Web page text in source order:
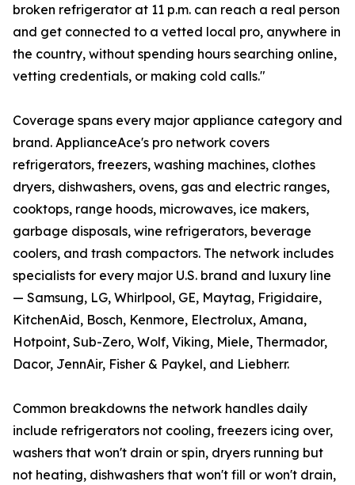
broken refrigerator at 11 p.m. can reach a real person
and get connected to a vetted local pro, anywhere in
the country, without spending hours searching online,
vetting credentials, or making cold calls."
Coverage spans every major appliance category and
brand. ApplianceAce's pro network covers
refrigerators, freezers, washing machines, clothes
dryers, dishwashers, ovens, gas and electric ranges,
cooktops, range hoods, microwaves, ice makers,
garbage disposals, wine refrigerators, beverage
coolers, and trash compactors. The network includes
specialists for every major U.S. brand and luxury line
— Samsung, LG, Whirlpool, GE, Maytag, Frigidaire,
KitchenAid, Bosch, Kenmore, Electrolux, Amana,
Hotpoint, Sub-Zero, Wolf, Viking, Miele, Thermador,
Dacor, JennAir, Fisher & Paykel, and Liebherr.
Common breakdowns the network handles daily
include refrigerators not cooling, freezers icing over,
washers that won't drain or spin, dryers running but
not heating, dishwashers that won't fill or won't drain,